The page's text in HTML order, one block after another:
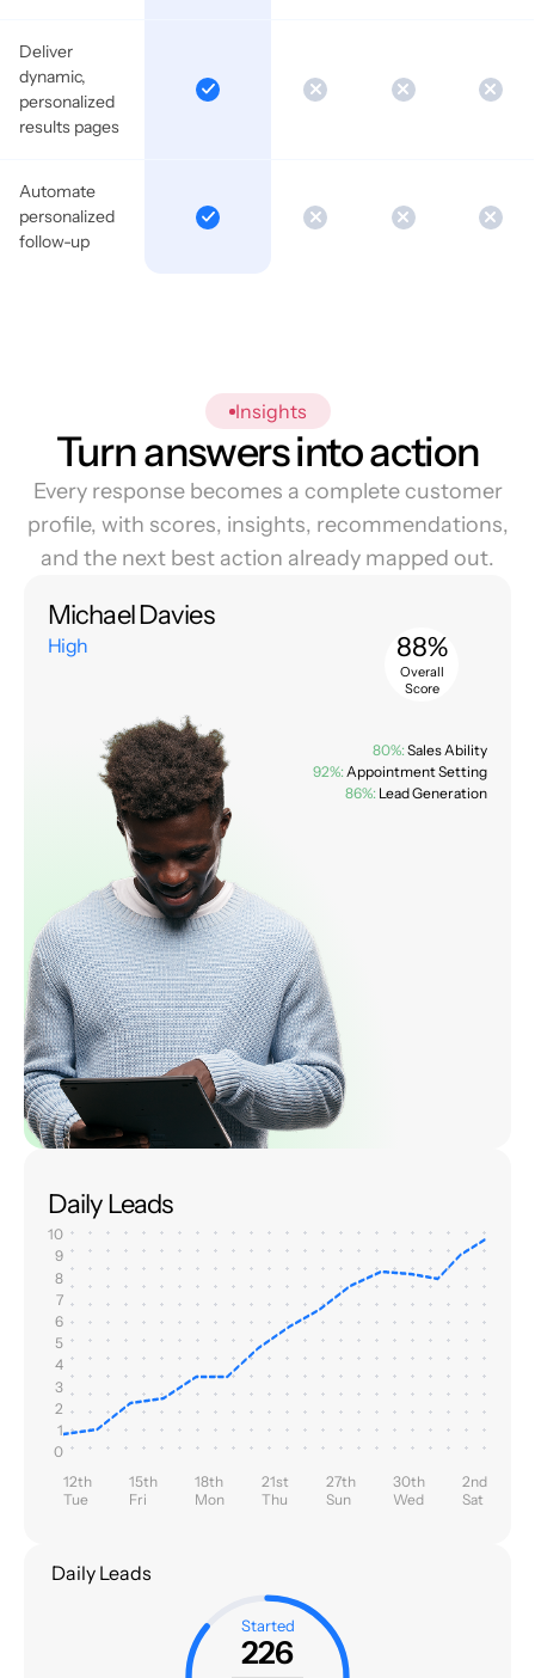
Deliver
dynamic,
personalized
results pages
Automate
personalized
follow-up
Insights
Turn answers into action
Every response becomes a complete customer
profile, with scores, insights, recommendations,
and the next best action already mapped out.
Michael Davies
High 88%
Overall
Score
80%: Sales Ability
92%: Appointment Setting
86%: Lead Generation
Daily Leads
10
9
8
7
6
5
4
3
2
1
0
12th
Tue
15th
Fri
18th
Mon
21st
Thu
27th
Sun
30th
Wed
2nd
Sat
Daily Leads
Started
226